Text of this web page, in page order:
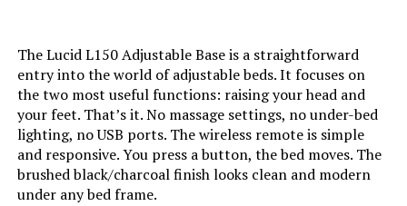
Description:
Fabric Type: Metal
Finish types: Powder Coated
Batteries required:
The Lucid L150 Adjustable Base is a straightforward
entry into the world of adjustable beds. It focuses on
the two most useful functions: raising your head and
your feet. That’s it. No massage settings, no under-bed
lighting, no USB ports. The wireless remote is simple
and responsive. You press a button, the bed moves. The
brushed black/charcoal finish looks clean and modern
under any bed frame.